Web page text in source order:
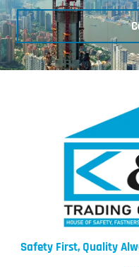
Safety First, Quality